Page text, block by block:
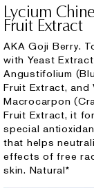
Lycium
Fruit Extract
AKA Goji Berry.
with Yeast
Angustifolium
Fruit Extract, and
Macrocarpon
Fruit Extract, it
special
that helps
effects of free
skin. Natural*